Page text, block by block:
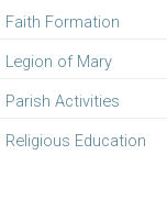
Faith Formation
Legion of Mary
Parish Activities
Religious Education